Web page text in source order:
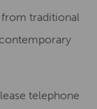
from traditional
telephone